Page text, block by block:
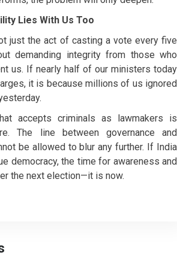
Lies With Us Too
just the act of casting a vote every five
demanding integrity from those who
us. If nearly half of our ministers today
it is because millions of us ignored
accepts criminals as lawmakers is
The line between governance and
be allowed to blur any further. If India
democracy, the time for awareness and
the next election—it is now.